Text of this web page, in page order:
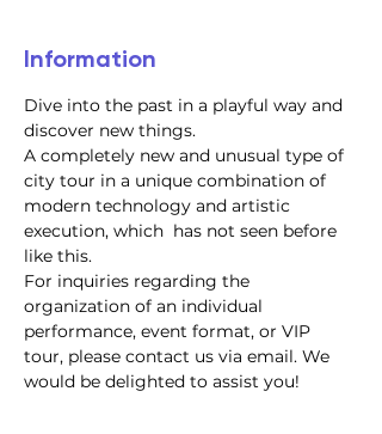
Information
Dive into the past in a playful way and
discover new things.
A completely new and unusual type of
city tour in a unique combination of
modern technology and artistic
execution, which  has not seen before
like this.
For inquiries regarding the
organization of an individual
performance, event format, or VIP
tour, please contact us via email. We
would be delighted to assist you!